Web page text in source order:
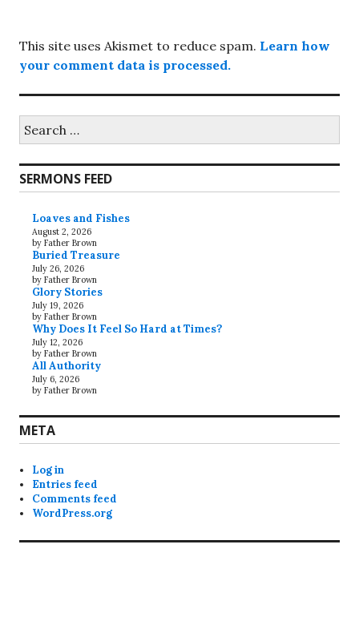
This site uses Akismet to reduce spam. Learn how
your comment data is processed.
for:
SERMONS FEED
Loaves and Fishes
August 2, 2026
by Father Brown
Buried Treasure
July 26, 2026
by Father Brown
Glory Stories
July 19, 2026
by Father Brown
Why Does It Feel So Hard at Times?
July 12, 2026
by Father Brown
All Authority
July 6, 2026
by Father Brown
META
Log in
Entries feed
Comments feed
WordPress.org